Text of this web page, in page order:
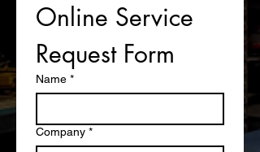
Online Service
Request Form
Name *
Company *